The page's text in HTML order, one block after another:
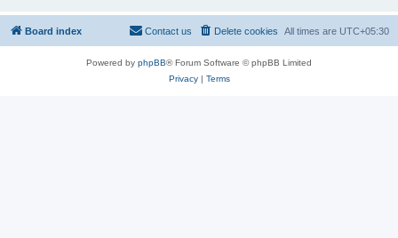
h
Board index All times are UTC+05:30
Delete cookies
Contact us
Powered by phpBB® Forum Software © phpBB Limited
Privacy| Terms